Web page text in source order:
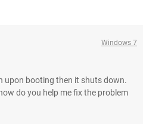
Windows 7
upon booting then it shuts down.
do you help me fix the problem